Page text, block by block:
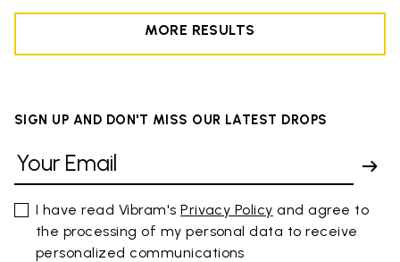
MORE RESULTS
SIGN UP AND DON'T MISS OUR LATEST DROPS
I have read Vibram'sPrivacy Policy and agree to
the processing of my personal data to receive
personalized communications